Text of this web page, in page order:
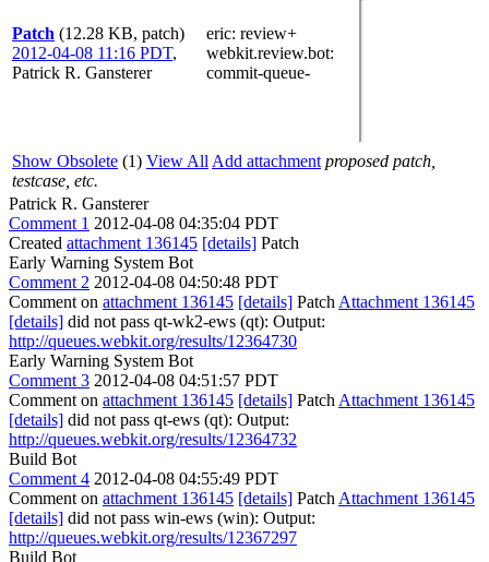
Patch (12.28 KB, patch)
2012-04-08 11:16 PDT,
Patrick R. Gansterer
eric: review+
webkit.review.bot:
commit-queue-
Show Obsolete (1) View All Add attachment proposed patch,
testcase, etc.
Patrick R. Gansterer
Comment 1 2012-04-08 04:35:04 PDT
Created attachment 136145 [details] Patch
Early Warning System Bot
Comment 2 2012-04-08 04:50:48 PDT
Comment on attachment 136145 [details] Patch Attachment 136145
[details] did not pass qt-wk2-ews (qt): Output:
http://queues.webkit.org/results/12364730
Early Warning System Bot
Comment 3 2012-04-08 04:51:57 PDT
Comment on attachment 136145 [details] Patch Attachment 136145
[details] did not pass qt-ews (qt): Output:
http://queues.webkit.org/results/12364732
Build Bot
Comment 4 2012-04-08 04:55:49 PDT
Comment on attachment 136145 [details] Patch Attachment 136145
[details] did not pass win-ews (win): Output:
http://queues.webkit.org/results/12367297
Build Bot